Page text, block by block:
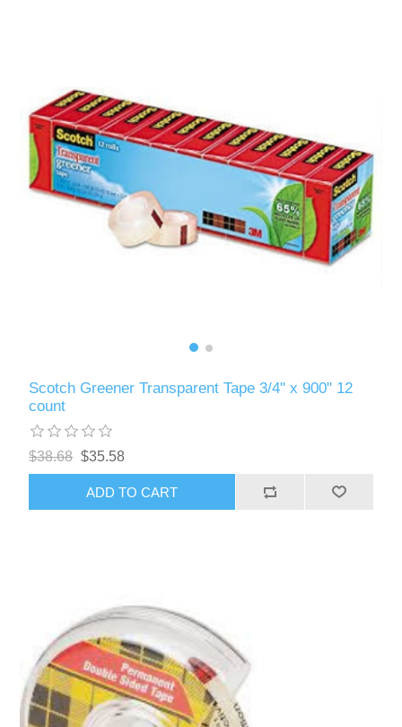
Scotch Greener Transparent Tape 3/4" x 900" 12
count
$38.68 $35.58
ADD TO CART